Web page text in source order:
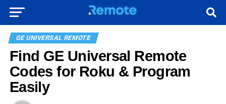
GE UNIVERSAL REMOTE
Find GE Universal Remote
Codes for Roku & Program
Easily